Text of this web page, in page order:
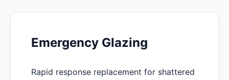
Emergency Glazing
Rapid response replacement for shattered